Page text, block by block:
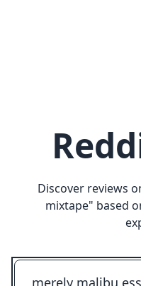
Discover reviews
mixtape" based